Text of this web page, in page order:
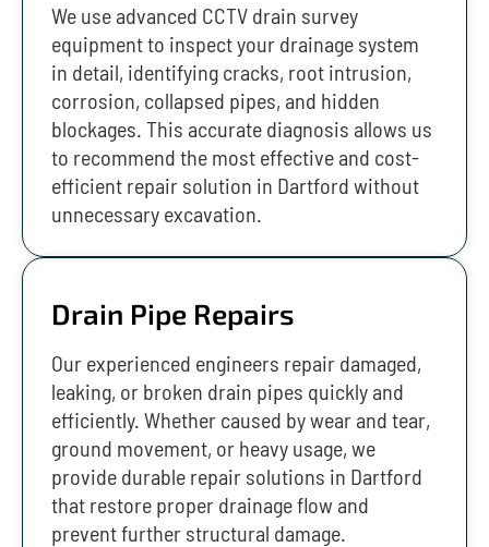
We use advanced CCTV drain survey
equipment to inspect your drainage system
in detail, identifying cracks, root intrusion,
corrosion, collapsed pipes, and hidden
blockages. This accurate diagnosis allows us
to recommend the most effective and cost-
efficient repair solution in Dartford without
unnecessary excavation.
Drain Pipe Repairs
Our experienced engineers repair damaged,
leaking, or broken drain pipes quickly and
efficiently. Whether caused by wear and tear,
ground movement, or heavy usage, we
provide durable repair solutions in Dartford
that restore proper drainage flow and
prevent further structural damage.